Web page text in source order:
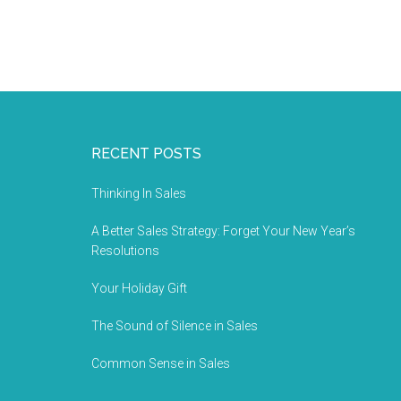
RECENT POSTS
Thinking In Sales
A Better Sales Strategy: Forget Your New Year’s
Resolutions
Your Holiday Gift
The Sound of Silence in Sales
Common Sense in Sales